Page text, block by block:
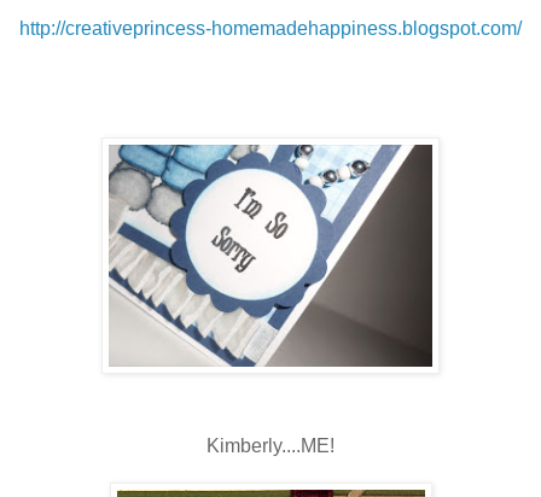
http://creativeprincess-homemadehappiness.blogspot.com/
Kimberly....ME!